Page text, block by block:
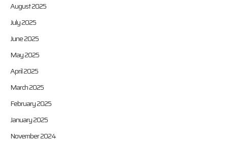
August 2025
July 2025
June 2025
May 2025
April 2025
March 2025
February 2025
January 2025
November 2024